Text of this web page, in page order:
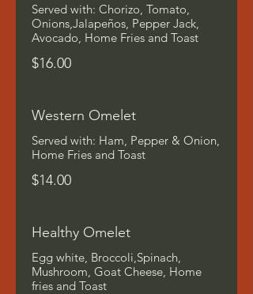
Served with: Chorizo, Tomato,
Onions,Jalapeños, Pepper Jack,
Avocado, Home Fries and Toast
$16.00
Western Omelet
Served with: Ham, Pepper & Onion,
Home Fries and Toast
$14.00
Healthy Omelet
Egg white, Broccoli,Spinach,
Mushroom, Goat Cheese, Home
fries and Toast